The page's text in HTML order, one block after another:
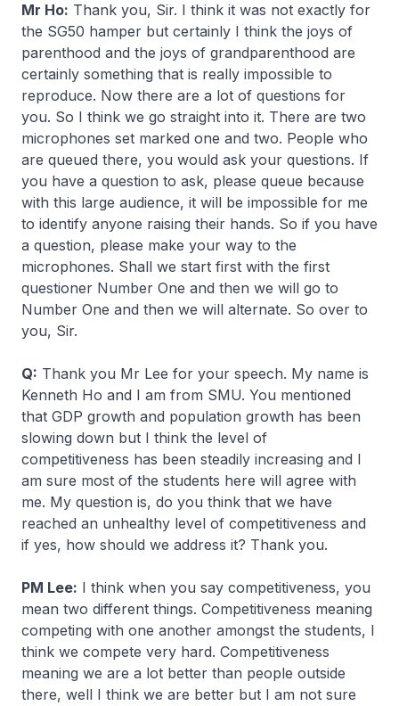
Mr Ho: Thank you, Sir. I think it was not exactly for
the SG50 hamper but certainly I think the joys of
parenthood and the joys of grandparenthood are
certainly something that is really impossible to
reproduce. Now there are a lot of questions for
you. So I think we go straight into it. There are two
microphones set marked one and two. People who
are queued there, you would ask your questions. If
you have a question to ask, please queue because
with this large audience, it will be impossible for me
to identify anyone raising their hands. So if you have
a question, please make your way to the
microphones. Shall we start first with the first
questioner Number One and then we will go to
Number One and then we will alternate. So over to
you, Sir.
Q: Thank you Mr Lee for your speech. My name is
Kenneth Ho and I am from SMU. You mentioned
that GDP growth and population growth has been
slowing down but I think the level of
competitiveness has been steadily increasing and I
am sure most of the students here will agree with
me. My question is, do you think that we have
reached an unhealthy level of competitiveness and
if yes, how should we address it? Thank you.
PM Lee: I think when you say competitiveness, you
mean two different things. Competitiveness meaning
competing with one another amongst the students, I
think we compete very hard. Competitiveness
meaning we are a lot better than people outside
there, well I think we are better but I am not sure